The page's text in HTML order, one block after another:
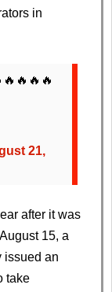
in
21,
after it was
15, a
issued an
take